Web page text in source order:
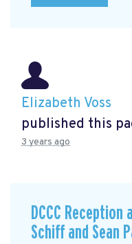
Elizabeth Voss
published this
3 years ago
DCCC
Schiff and Sean